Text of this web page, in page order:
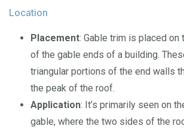
Location
Placement: Gable trim is placed on
of the gable ends of a building.
triangular portions of the end walls
the peak of the roof.
Application: It’s primarily seen on
gable, where the two sides of the